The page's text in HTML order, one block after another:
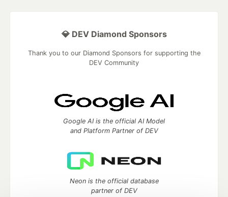
💎 DEV Diamond Sponsors
Thank you to our Diamond Sponsors for supporting the
DEV Community
Google AI is the official AI Model
and Platform Partner of DEV
Neon is the official database
partner of DEV